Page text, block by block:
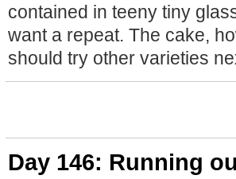
contained in teeny tiny
want a repeat. The cake,
should try other varieties
Day 146: Running